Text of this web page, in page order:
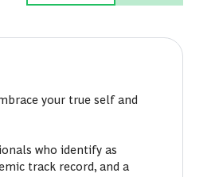
your true self and
who identify as
track record, and a